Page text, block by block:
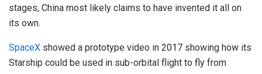
stages, China most likely claims to have invented it all on
its own.
SpaceX showed a prototype video in 2017 showing how its
Starship could be used in sub-orbital flight to fly from